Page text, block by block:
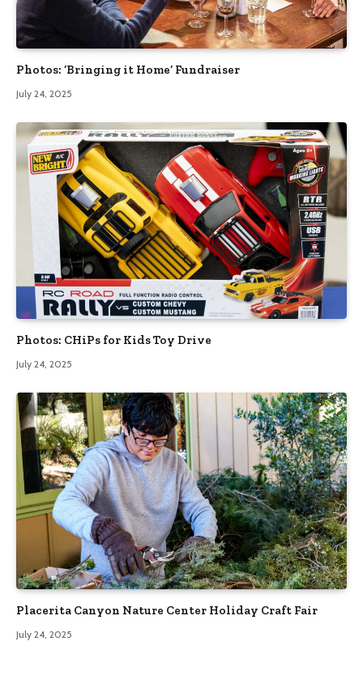
Photos: ‘Bringing it Home’ Fundraiser
July 24, 2025
Photos: CHiPs for Kids Toy Drive
July 24, 2025
Placerita Canyon Nature Center Holiday Craft Fair
July 24, 2025